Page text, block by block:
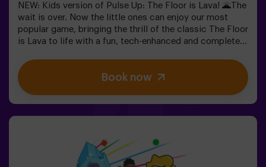
NEW: Kids version of Pulse Up: The Floor is Lava! 🌋The
wait is over. Now the little ones can enjoy our most
popular game, bringing the thrill of the classic The Floor
is Lava to life with a fun, tech-enhanced and completely
stimulate both body and mind🎉 Perfect for
exciting kids' parties🎁 Unforgettable memories and fun
surprises for all participants👧👦 Designed for children
recharge before continuing the fun.Children will need to
collaborate, think fast and move even faster to
Book now